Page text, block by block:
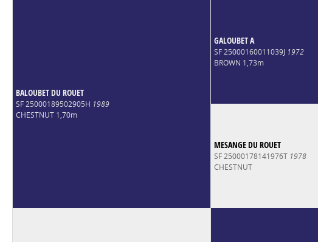
BALOUBET DU ROUET
SF 25000189502905H 1989
CHESTNUT 1,70m
GALOUBET A
SF 25000160011039J 1972
BROWN 1,73m
MESANGE DU ROUET
SF 25000178141976T 1978
CHESTNUT